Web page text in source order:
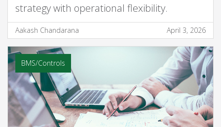
strategy with operational flexibility.
Aakash Chandarana April 3, 2026
BMS/Controls